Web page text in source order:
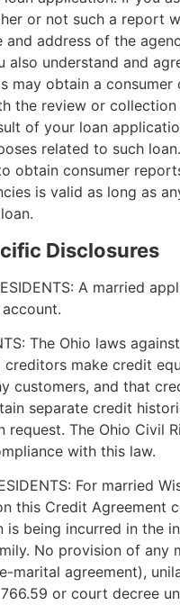
or not such a report
and address of the
also understand and
may obtain a
the review or
of your loan
related to such
obtain consumer
is valid as long as
Disclosures
A married
The Ohio laws
creditors make credit
customers, and that
separate credit
request. The Ohio Civil
with this law.
For married
this Credit Agreement
is being incurred in the
No provision of any
marital agreement),
or court decree